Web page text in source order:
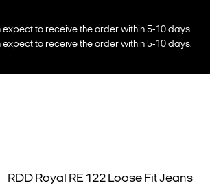
to receive the order within 5-10 days.
to receive the order within 5-10 days.
RDD Royal RE 122 Loose Fit Jeans